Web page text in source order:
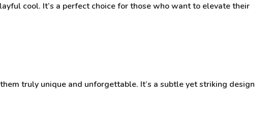
cool. It’s a perfect choice for those who want to elevate their
truly unique and unforgettable. It’s a subtle yet striking design